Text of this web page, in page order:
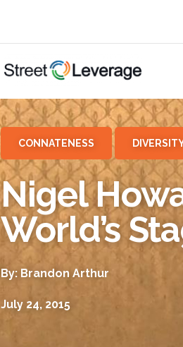
CONNATENESS
Nigel
World’s
By: Brandon Arthur
July 24, 2015